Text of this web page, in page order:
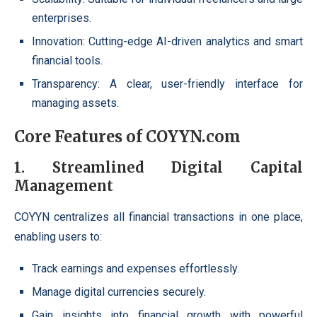
enterprises.
Innovation: Cutting-edge AI-driven analytics and smart
financial tools.
Transparency: A clear, user-friendly interface for
managing assets.
Core Features of COYYN.com
1. Streamlined Digital Capital
Management
COYYN centralizes all financial transactions in one place,
enabling users to:
Track earnings and expenses effortlessly.
Manage digital currencies securely.